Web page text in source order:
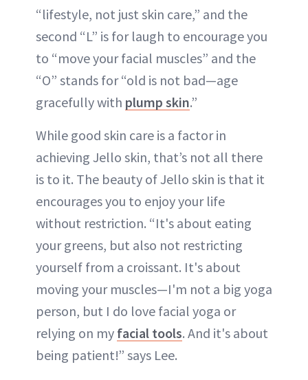
“lifestyle, not just skin care,” and the
second “L” is for laugh to encourage you
to “move your facial muscles” and the
“O” stands for “old is not bad—age
gracefully with plump skin.”
While good skin care is a factor in
achieving Jello skin, that’s not all there
is to it. The beauty of Jello skin is that it
encourages you to enjoy your life
without restriction. “It's about eating
your greens, but also not restricting
yourself from a croissant. It's about
moving your muscles—I'm not a big yoga
person, but I do love facial yoga or
relying on my facial tools. And it's about
being patient!” says Lee.